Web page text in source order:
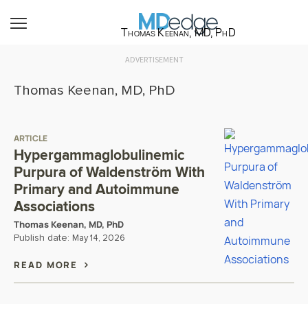
Thomas Keenan, MD, PhD
ADVERTISEMENT
Thomas Keenan, MD, PhD
ARTICLE
Hypergammaglobulinemic
Purpura of Waldenström With
Primary and Autoimmune
Associations
Thomas Keenan, MD, PhD
Publish date: May 14, 2026
READ MORE